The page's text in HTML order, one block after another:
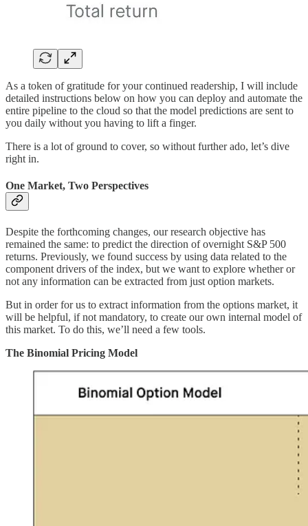
As a token of gratitude for your continued readership, I will include
detailed instructions below on how you can deploy and automate the
entire pipeline to the cloud so that the model predictions are sent to
you daily without you having to lift a finger.
There is a lot of ground to cover, so without further ado, let’s dive
right in.
One Market, Two Perspectives
Despite the forthcoming changes, our research objective has
remained the same: to predict the direction of overnight S&P 500
returns. Previously, we found success by using data related to the
component drivers of the index, but we want to explore whether or
not any information can be extracted from just option markets.
But in order for us to extract information from the options market, it
will be helpful, if not mandatory, to create our own internal model of
this market. To do this, we’ll need a few tools.
The Binomial Pricing Model